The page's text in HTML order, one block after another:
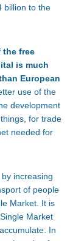
billion to the
the free
is much
European
use of the
development
for trade
needed for
increasing
of people
Market. It is
Market
In